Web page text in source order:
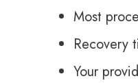
Most
Recovery
Your